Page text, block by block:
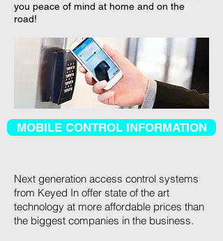
you peace of mind at home and on the
road!
MOBILE CONTROL INFORMATION
Next generation access control systems
from Keyed In offer state of the art
technology at more affordable prices than
the biggest companies in the business.